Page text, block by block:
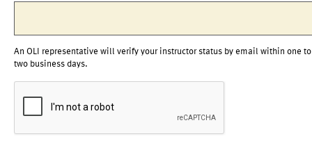
An OLI representative will verify your instructor status by email within one to
two business days.